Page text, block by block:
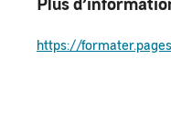
https://